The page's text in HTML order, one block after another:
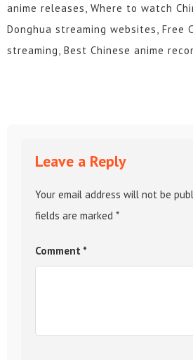
anime releases, Where to watch
Donghua streaming websites, Free
streaming, Best Chinese anime
Leave a Reply
Your email address will not be
fields are marked *
Comment *